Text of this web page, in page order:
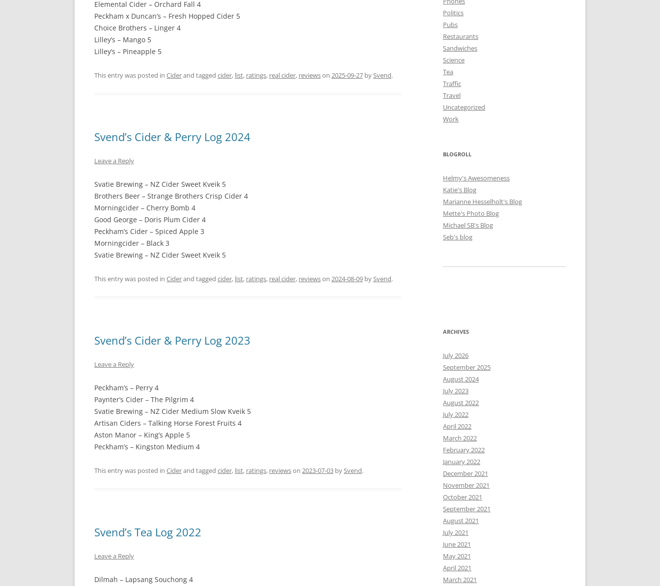
Elemental Cider – Orchard Fall 4
Peckham x Duncan’s – Fresh Hopped Cider 5
Choice Brothers – Linger 4
Lilley’s – Mango 5
Lilley’s – Pineapple 5
This entry was posted in Ciderand tagged cider, list, ratings, real cider, reviewson 2025-09-27 bySvend.
Svend’s Cider & Perry Log 2024
Leave a Reply
Svatie Brewing – NZ Cider Sweet Kveik 5
Brothers Beer – Strange Brothers Crisp Cider 4
Morningcider – Cherry Bomb 4
Good George – Doris Plum Cider 4
Peckham’s Cider – Spiced Apple 3
Morningcider – Black 3
Svatie Brewing – NZ Cider Sweet Kveik 5
This entry was posted in Ciderand tagged cider, list, ratings, real cider, reviewson 2024-08-09 bySvend.
Svend’s Cider & Perry Log 2023
Leave a Reply
Peckham’s – Perry 4
Paynter’s Cider – The Pilgrim 4
Svatie Brewing – NZ Cider Medium Slow Kveik 5
Artisan Ciders – Talking Horse Forest Fruits 4
Aston Manor – King’s Apple 5
Peckham’s – Kingston Medium 4
This entry was posted in Ciderand tagged cider, list, ratings, reviewson 2023-07-03 bySvend.
Svend’s Tea Log 2022
Leave a Reply
Dilmah – Lapsang Souchong 4
Politics
Pubs
Restaurants
Sandwiches
Science
Tea
Traffic
Travel
Uncategorized
Work
BLOGROLL
Helmy's Awesomeness
Katie's Blog
Marianne Hesselholt's Blog
Mette's Photo Blog
Michael SB's Blog
Seb's blog
ARCHIVES
July 2026
September 2025
August 2024
July 2023
August 2022
July 2022
April 2022
March 2022
February 2022
January 2022
December 2021
November 2021
October 2021
September 2021
August 2021
July 2021
June 2021
May 2021
April 2021
March 2021